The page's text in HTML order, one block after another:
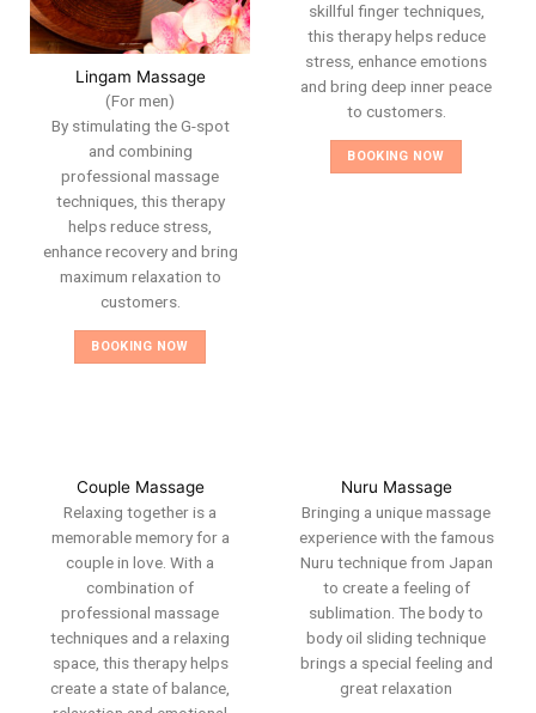
Lingam Massage
(For men)
By stimulating the G-spot
and combining
professional massage
techniques, this therapy
helps reduce stress,
enhance recovery and bring
maximum relaxation to
customers.
BOOKING NOW
skillful finger techniques,
this therapy helps reduce
stress, enhance emotions
and bring deep inner peace
to customers.
BOOKING NOW
Couple Massage
Relaxing together is a
memorable memory for a
couple in love. With a
combination of
professional massage
techniques and a relaxing
space, this therapy helps
create a state of balance,
Nuru Massage
Bringing a unique massage
experience with the famous
Nuru technique from Japan
to create a feeling of
sublimation. The body to
body oil sliding technique
brings a special feeling and
great relaxation